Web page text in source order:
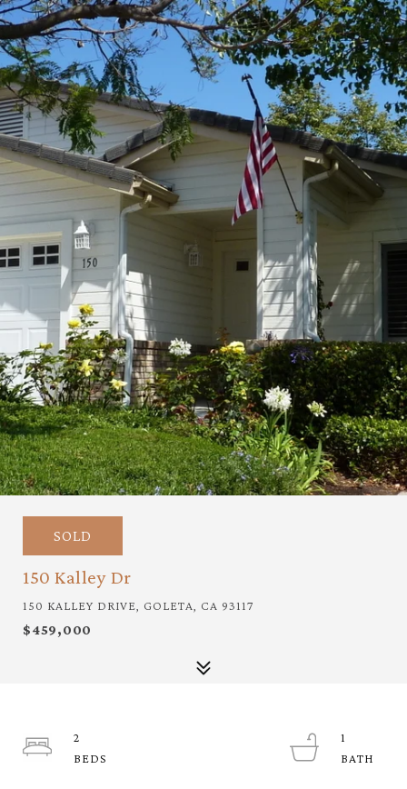
SOLD
150 Kalley Dr
150 KALLEY DRIVE, GOLETA, CA 93117
$459,000
2
1